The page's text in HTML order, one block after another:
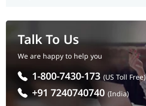
Talk To Us
We are happy to help you
1-800-7430-173 (US Toll Free)
+91 7240740740 (India)